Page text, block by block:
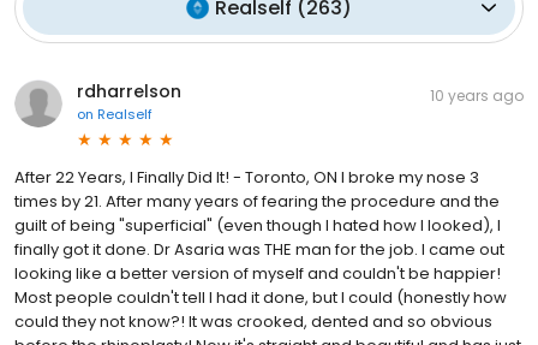
Realself (263)
rdharrelson
on Realself
10 years ago
After 22 Years, I Finally Did It! - Toronto, ON I broke my nose 3
times by 21. After many years of fearing the procedure and the
guilt of being "superficial" (even though I hated how I looked), I
finally got it done. Dr Asaria was THE man for the job. I came out
looking like a better version of myself and couldn't be happier!
Most people couldn't tell I had it done, but I could (honestly how
could they not know?! It was crooked, dented and so obvious